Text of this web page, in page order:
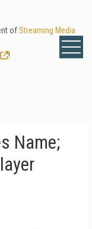
ofStreaming Media
!
Name;